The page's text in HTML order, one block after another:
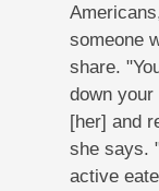
someone
share.
down
[her] and
she says.
active